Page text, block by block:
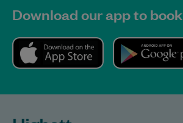
Download our app to book